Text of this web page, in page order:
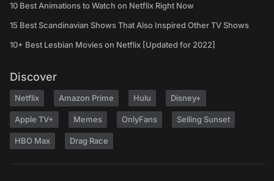
10 Best Animations to Watch on Netflix Right Now
15 Best Scandinavian Shows That Also Inspired Other TV Shows
10+ Best Lesbian Movies on Netflix [Updated for 2022]
Discover
Netflix Amazon Prime Hulu Disney+
Apple TV+ Memes OnlyFans Selling Sunset
HBO Max Drag Race